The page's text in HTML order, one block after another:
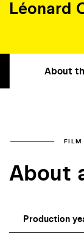
Léonard
About
FILM
About
Production